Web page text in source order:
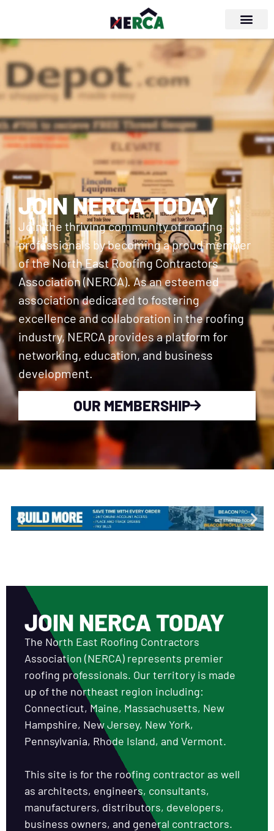
JOIN NERCA TODAY
Join the thriving community of roofing
professionals by becoming a proud member
of the North East Roofing Contractors
Association (NERCA). As an esteemed
association dedicated to fostering
excellence and collaboration in the roofing
industry, NERCA provides a platform for
networking, education, and business
development.
OUR MEMBERSHIP
JOIN NERCA TODAY
The North East Roofing Contractors
Association (NERCA) represents premier
roofing professionals. Our territory is made
up of the northeast region including:
Connecticut, Maine, Massachusetts, New
Hampshire, New Jersey, New York,
Pennsylvania, Rhode Island, and Vermont.
This site is for the roofing contractor as well
as architects, engineers, consultants,
manufacturers, distributors, developers,
business owners, and general contractors.